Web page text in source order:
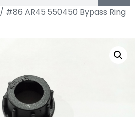
/ #86 AR45 550450 Bypass Ring